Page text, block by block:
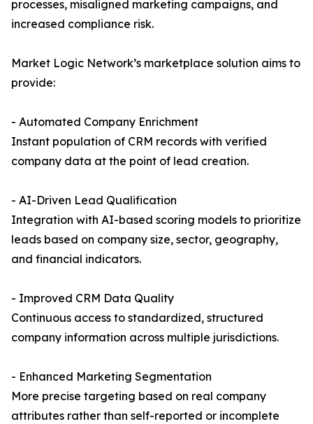
processes, misaligned marketing campaigns, and
increased compliance risk.
Market Logic Network’s marketplace solution aims to
provide:
- Automated Company Enrichment
Instant population of CRM records with verified
company data at the point of lead creation.
- AI-Driven Lead Qualification
Integration with AI-based scoring models to prioritize
leads based on company size, sector, geography,
and financial indicators.
- Improved CRM Data Quality
Continuous access to standardized, structured
company information across multiple jurisdictions.
- Enhanced Marketing Segmentation
More precise targeting based on real company
attributes rather than self-reported or incomplete